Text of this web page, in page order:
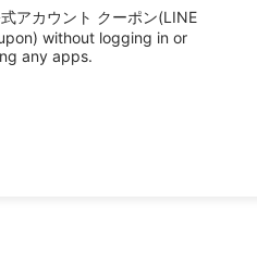
アカウント クーポン(LINE
without logging in or
any apps.